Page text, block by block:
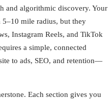
and algorithmic discovery. Your
mile radius, but they
Instagram Reels, and TikTok
a simple, connected
to ads, SEO, and retention—
Each section gives you